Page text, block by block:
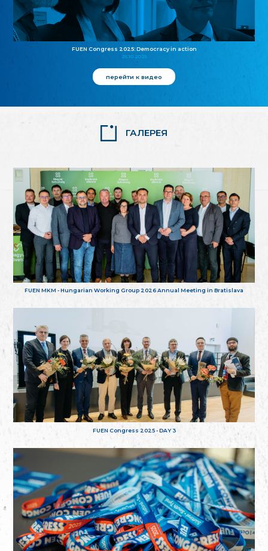
FUEN Congress 2025: Democracy in action
25.10.2025
перейти к видео
ГАЛЕРЕЯ
FUEN MKM - Hungarian Working Group 2026 Annual Meeting in Bratislava
FUEN Congress 2025 - DAY 3